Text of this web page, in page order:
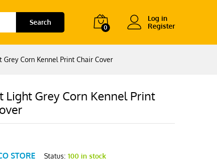
Search
0
Log in
Register
Grey Corn Kennel Print Chair Cover
Light Grey Corn Kennel Print
STORE Status: 100 in stock